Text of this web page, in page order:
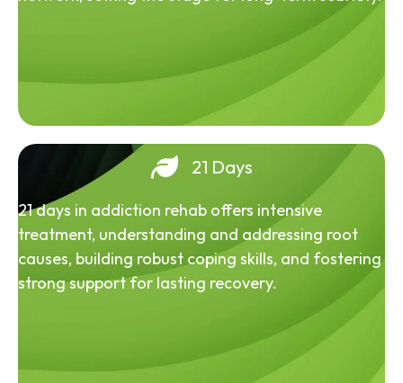
21 Days
21 days in addiction rehab offers intensive
treatment, understanding and addressing root
causes, building robust coping skills, and fostering
strong support for lasting recovery.